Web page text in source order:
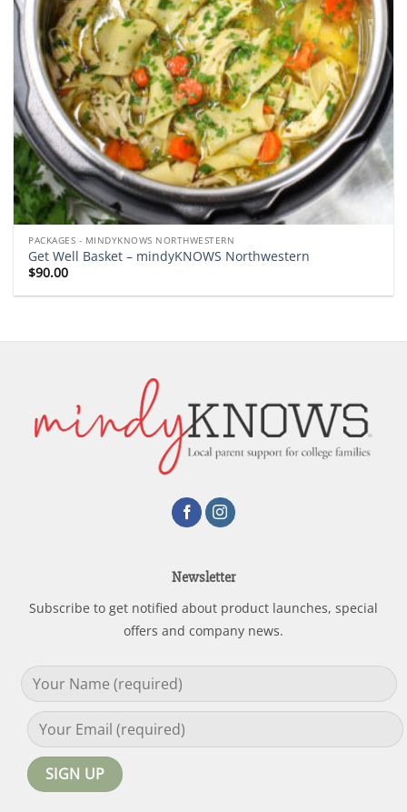
PACKAGES - MINDYKNOWS NORTHWESTERN
Get Well Basket – mindyKNOWS Northwestern
$90.00
Newsletter
Subscribe to get notified about product launches, special
offers and company news.